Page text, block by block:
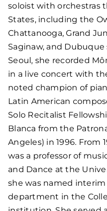
soloist with orchestras
States, including the
Chattanooga, Grand
Saginaw, and
Seoul, she recorded
in a live concert with
noted champion of
Latin American
Solo Recitalist
Blanca from the
Angeles) in 1996. From
was a professor of
and Dance at the
she was named
department in the